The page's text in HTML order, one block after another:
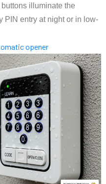
illuminate the
PIN entry at night or in low-
opener